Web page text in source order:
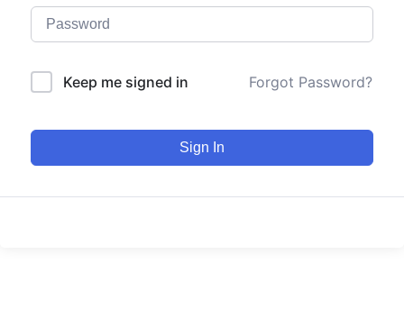
Keep me signed in Forgot Password?
Sign In